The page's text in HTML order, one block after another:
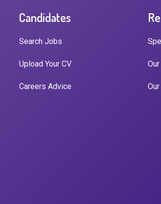
Candidates
Search Jobs
Upload Your CV
Careers Advice